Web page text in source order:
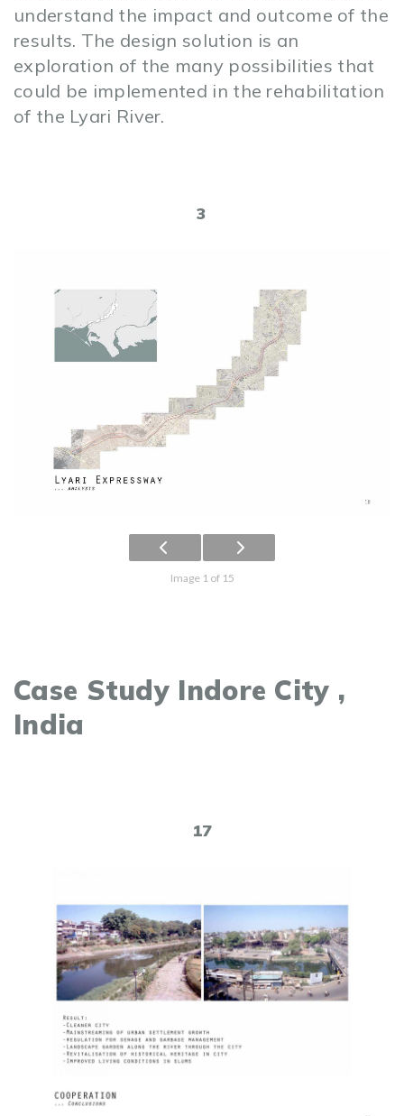
understand the impact and outcome of the
results. The design solution is an
exploration of the many possibilities that
could be implemented in the rehabilitation
of the Lyari River.
3
Image 1 of 15
Case Study Indore City ,
India
17